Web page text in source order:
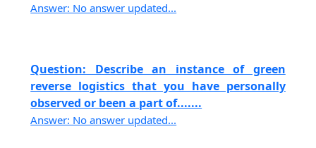
Answer: No answer updated...
Question: Describe an instance of green
reverse logistics that you have personally
observed or been a part of.......
Answer: No answer updated...